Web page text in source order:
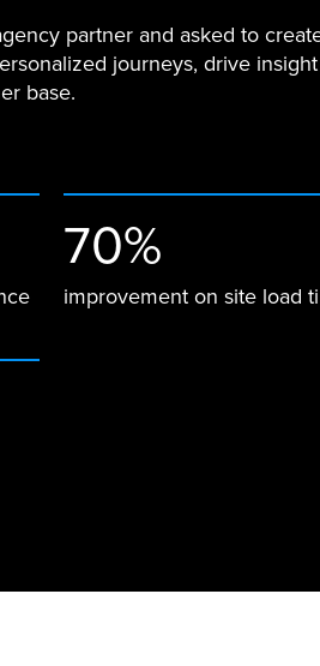
partner and asked to
journeys, drive
base.
70%
improvement on site load